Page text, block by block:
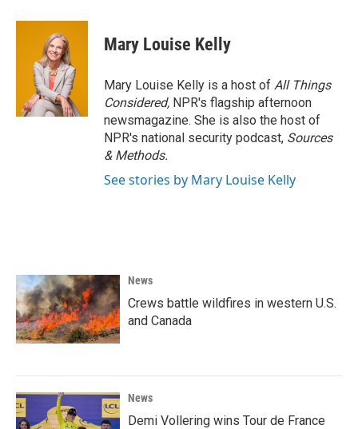
Mary Louise Kelly
Mary Louise Kelly is a host of All Things
Considered, NPR's flagship afternoon
newsmagazine. She is also the host of
NPR's national security podcast, Sources
& Methods.
See stories by Mary Louise Kelly
News
Crews battle wildfires in western U.S.
and Canada
News
Demi Vollering wins Tour de France